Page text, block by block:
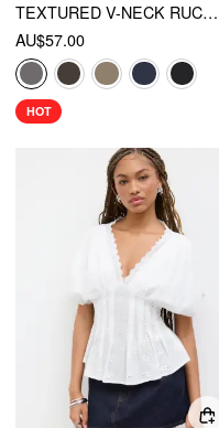
TEXTURED V-NECK RUCHED FRONT ROMPER
AU$57.00
HOT